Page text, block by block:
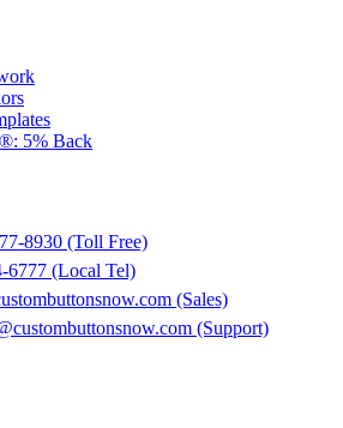
5% Back
8930 (Toll Free)
6777 (Local Tel)
(Sales)
(Support)